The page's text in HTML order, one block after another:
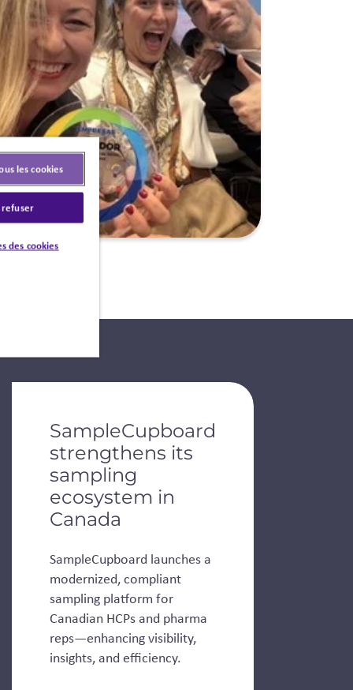
SampleCupboard
strengthens its
sampling
ecosystem in
Canada
SampleCupboard launches a
modernized, compliant
sampling platform for
Canadian HCPs and pharma
reps—enhancing visibility,
insights, and efficiency.
les cookies
refuser
des cookies